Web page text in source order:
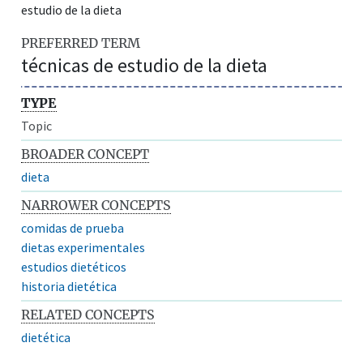
estudio de la dieta
PREFERRED TERM
técnicas de estudio de la dieta
TYPE
Topic
BROADER CONCEPT
dieta
NARROWER CONCEPTS
comidas de prueba
dietas experimentales
estudios dietéticos
historia dietética
RELATED CONCEPTS
dietética